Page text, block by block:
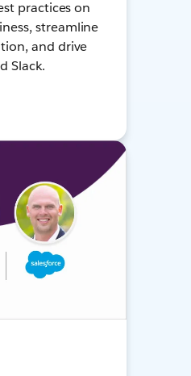
practices on
streamline
and drive
Slack.